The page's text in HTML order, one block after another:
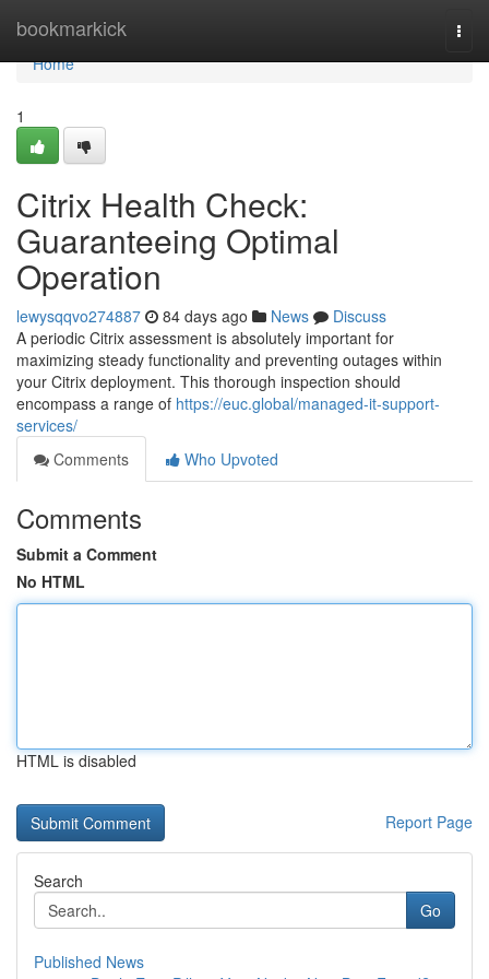
bookmarkick
Home
Home
1
Citrix Health Check:
Guaranteeing Optimal
Operation
lewysqqvo274887 84 days ago News
Discuss
A periodic Citrix assessment is absolutely important for
maximizing steady functionality and preventing outages within
your Citrix deployment. This thorough inspection should
encompass a range of https://euc.global/managed-it-support-
services/
Comments
Who Upvoted
Comments
Submit a Comment
No HTML
HTML is disabled
Report Page
Search
Go
Published News